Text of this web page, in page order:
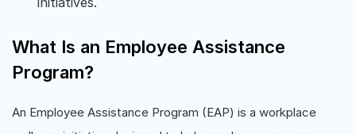
What Is an Employee Assistance
Program?
An Employee Assistance Program (EAP) is a workplace